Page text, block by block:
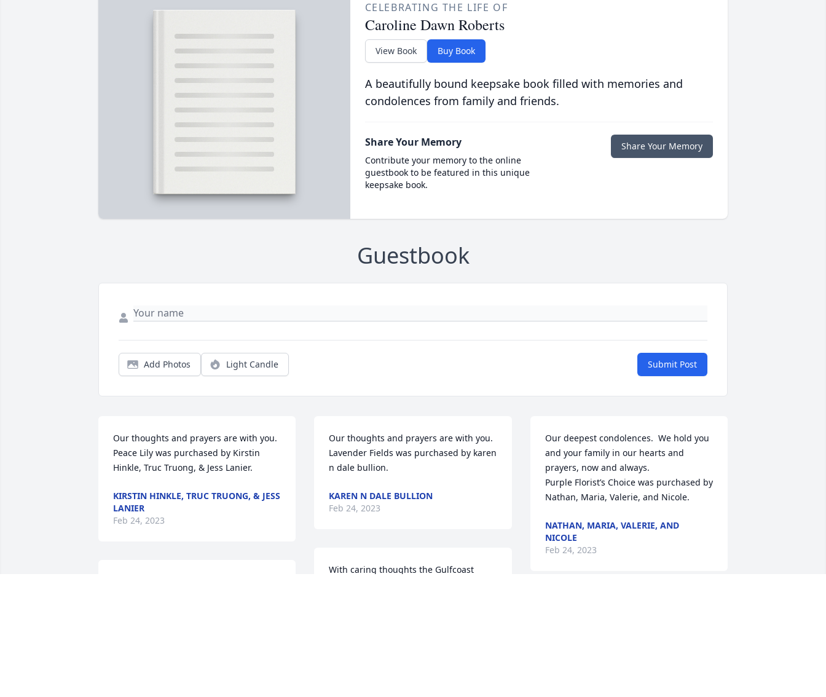
CELEBRATING THE LIFE OF
Caroline Dawn Roberts
View Book Buy Book
A beautifully bound keepsake book filled with memories and
condolences from family and friends.
Share Your Memory
Contribute your memory to the online
guestbook to be featured in this unique
keepsake book.
Share Your Memory
Guestbook
Add Photos Light Candle Submit Post
Our thoughts and prayers are with you.
Peace Lily was purchased by Kirstin
Hinkle, Truc Truong, & Jess Lanier.
KIRSTIN HINKLE, TRUC TRUONG, & JESS
LANIER
Feb 24, 2023
Our thoughts and prayers are with you.
Lavender Fields was purchased by karen
n dale bullion.
KAREN N DALE BULLION
Feb 24, 2023
With caring thoughts the Gulfcoast
Our deepest condolences.  We hold you
and your family in our hearts and
prayers, now and always.
Purple Florist’s Choice was purchased by
Nathan, Maria, Valerie, and Nicole.
NATHAN, MARIA, VALERIE, AND
NICOLE
Feb 24, 2023